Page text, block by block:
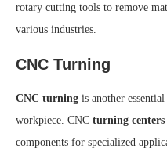
rotary cutting tools to remove
various industries.
CNC Turning
CNC turning is another
workpiece. CNC turning centers
components for specialized